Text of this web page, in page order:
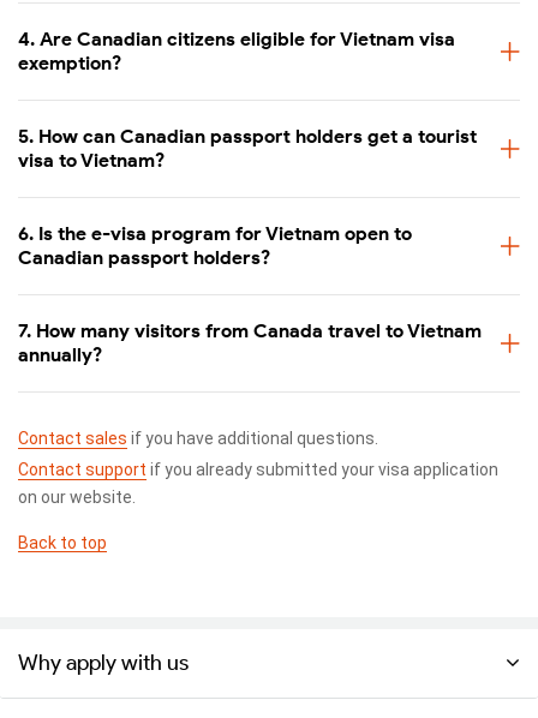
4. Are Canadian citizens eligible for Vietnam visa
exemption?
5. How can Canadian passport holders get a tourist
visa to Vietnam?
6. Is the e-visa program for Vietnam open to
Canadian passport holders?
7. How many visitors from Canada travel to Vietnam
annually?
Contact sales if you have additional questions.
Contact support if you already submitted your visa application
on our website.
Back to top
Why apply with us